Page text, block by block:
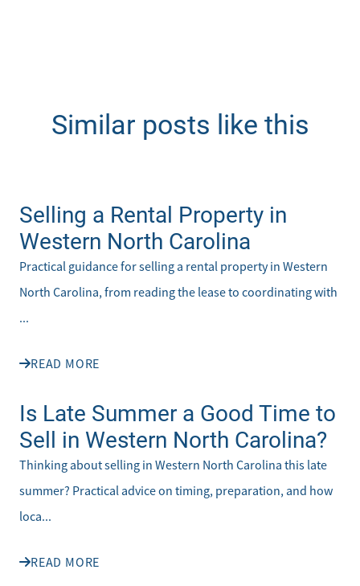
Similar posts like this
Selling a Rental Property in
Western North Carolina
Practical guidance for selling a rental property in Western
North Carolina, from reading the lease to coordinating with
...
READ MORE
Is Late Summer a Good Time to
Sell in Western North Carolina?
Thinking about selling in Western North Carolina this late
summer? Practical advice on timing, preparation, and how
loca...
READ MORE